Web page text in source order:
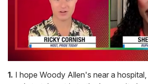
of
2
1. I hope Woody Allen's near a